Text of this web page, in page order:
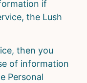
if
the Lush
then you
of information
Personal